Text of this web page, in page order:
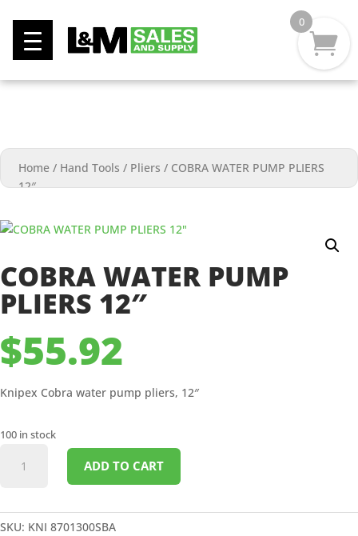
Home / Hand Tools / Pliers / COBRA WATER PUMP PLIERS
12″
COBRA WATER PUMP
PLIERS 12″
$55.92
Knipex Cobra water pump pliers, 12″
100 in stock
WATER
PLIERS
12"
ADD TO CART
SKU: KNI 8701300SBA
0